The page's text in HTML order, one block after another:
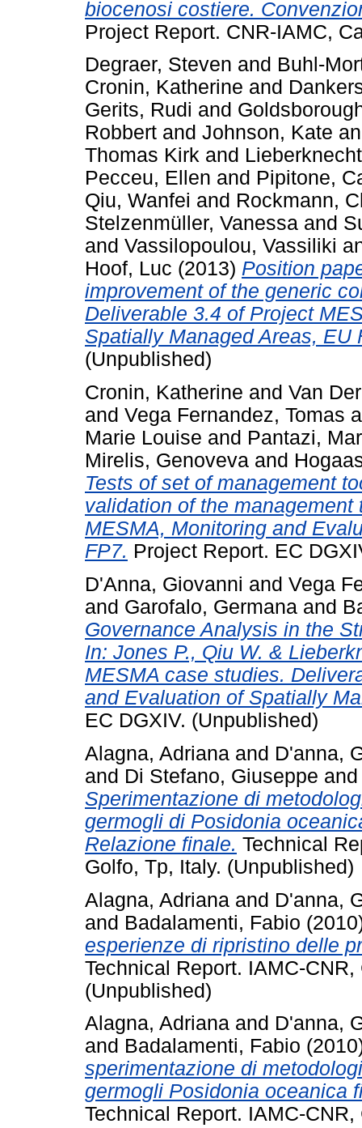
biocenosi costiere.
Project Report. CNR-IAMC,
Degraer, Steven and Buhl-
Cronin, Katherine and
Gerits, Rudi and
Robbert and Johnson, Kate
Thomas Kirk and
Pecceu, Ellen and Pipitone,
Qiu, Wanfei and Rockmann,
Stelzenmüller, Vanessa and
and Vassilopoulou, Vassiliki
Hoof, Luc (2013) Position
improvement of the generic
Deliverable 3.4 of Project
Spatially Managed Areas, EU
(Unpublished)
Cronin, Katherine and Van
and Vega Fernandez, Tomas
Marie Louise and Pantazi,
Mirelis, Genoveva and
Tests of set of management
validation of the
MESMA, Monitoring and
FP7. Project Report. EC
D'Anna, Giovanni and Vega
and Garofalo, Germana and
Governance Analysis in the
In: Jones P., Qiu W. &
MESMA case studies.
and Evaluation of Spatially
EC DGXIV. (Unpublished)
Alagna, Adriana and D'anna,
and Di Stefano, Giuseppe
Sperimentazione di
germogli di Posidonia
Relazione finale. Technical
Golfo, Tp, Italy. (Unpublished)
Alagna, Adriana and D'anna,
and Badalamenti, Fabio
esperienze di ripristino delle
Technical Report. IAMC-
(Unpublished)
Alagna, Adriana and D'anna,
and Badalamenti, Fabio
sperimentazione di
germogli Posidonia oceanica
Technical Report. IAMC-